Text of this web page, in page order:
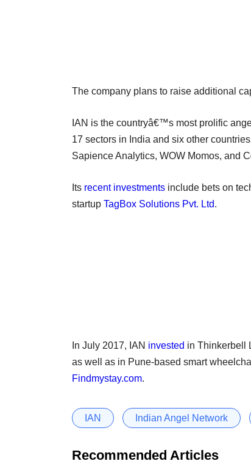
The company plans to raise additional
IAN is the countryâ€™s most prolific
17 sectors in India and six other
Sapience Analytics, WOW Momos, and
Its recent investments include bets on
startup TagBox Solutions Pvt. Ltd.
In July 2017, IAN invested in Thinkerbell
as well as in Pune-based smart
Findmystay.com.
IAN Indian Angel Network
Recommended Articles